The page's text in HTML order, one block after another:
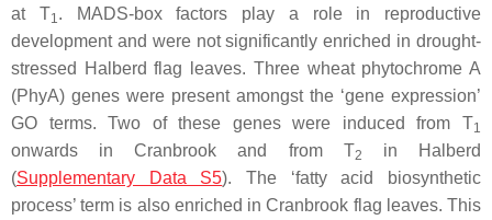
at T1. MADS-box factors play a role in reproductive
development and were not significantly enriched in drought-
stressed Halberd flag leaves. Three wheat phytochrome A
(PhyA) genes were present amongst the ‘gene expression’
GO terms. Two of these genes were induced from T1
onwards in Cranbrook and from T2
in Halberd
(Supplementary Data S5). The ‘fatty acid biosynthetic
process’ term is also enriched in Cranbrook flag leaves. This